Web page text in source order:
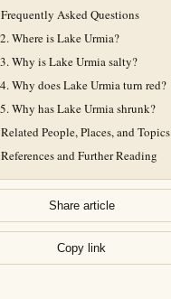
Frequently Asked Questions
Where is Lake Urmia?
Why is Lake Urmia salty?
Why does Lake Urmia turn red?
Why has Lake Urmia shrunk?
Related People, Places, and Topics
References and Further Reading
Share article
Copy link